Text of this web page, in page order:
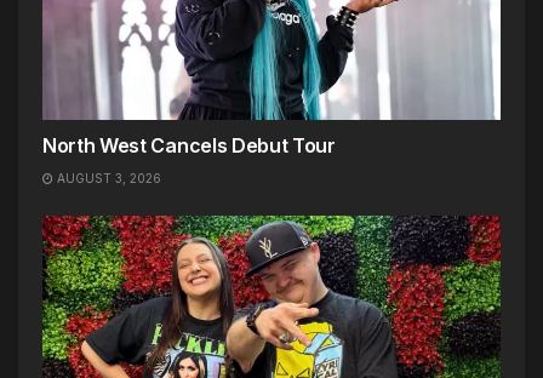
North West Cancels Debut Tour
AUGUST 3, 2026